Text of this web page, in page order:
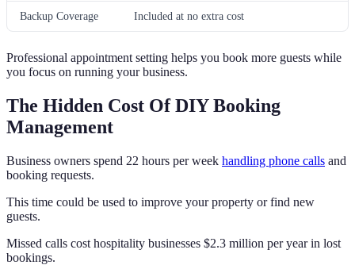
Backup Coverage Included at no extra cost
Professional appointment setting helps you book more guests while
you focus on running your business.
The Hidden Cost Of DIY Booking
Management
Business owners spend 22 hours per week handling phone calls and
booking requests.
This time could be used to improve your property or find new
guests.
Missed calls cost hospitality businesses $2.3 million per year in lost
bookings.